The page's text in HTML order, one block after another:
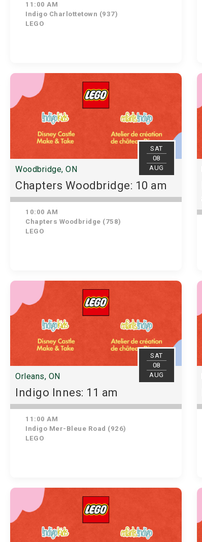
11:00 AM
Indigo Charlottetown (937)
LEGO
SAT
08
AUG
Woodbridge, ON
Chapters Woodbridge: 10 am
10:00 AM
Chapters Woodbridge (758)
LEGO
SAT
08
AUG
Orleans, ON
Indigo Innes: 11 am
11:00 AM
Indigo Mer-Bleue Road (926)
LEGO